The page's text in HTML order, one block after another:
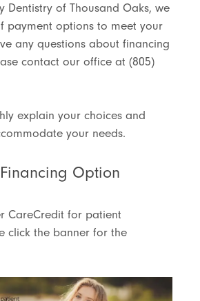
Dentistry of Thousand Oaks, we
payment options to meet your
any questions about financing
contact our office at (805)
explain your choices and
your needs.
Option
CareCredit for patient
click the banner for the